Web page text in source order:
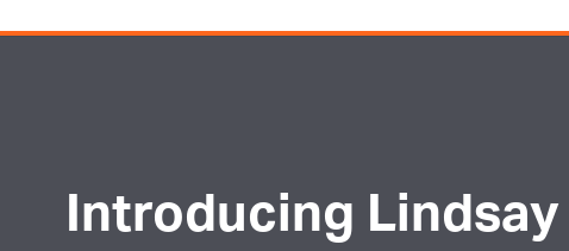
Introducing Lindsay